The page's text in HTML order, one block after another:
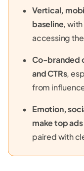
Vertical,
baseline,
accessing
Co-branded
and CTRs,
from
Emotion,
make top
paired with